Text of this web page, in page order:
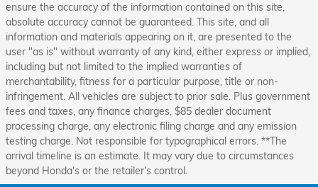
ensure the accuracy of the information contained on this site,
absolute accuracy cannot be guaranteed. This site, and all
information and materials appearing on it, are presented to the
user "as is" without warranty of any kind, either express or implied,
including but not limited to the implied warranties of
merchantability, fitness for a particular purpose, title or non-
infringement. All vehicles are subject to prior sale. Plus government
fees and taxes, any finance charges, $85 dealer document
processing charge, any electronic filing charge and any emission
testing charge. Not responsible for typographical errors. **The
arrival timeline is an estimate. It may vary due to circumstances
beyond Honda's or the retailer's control.